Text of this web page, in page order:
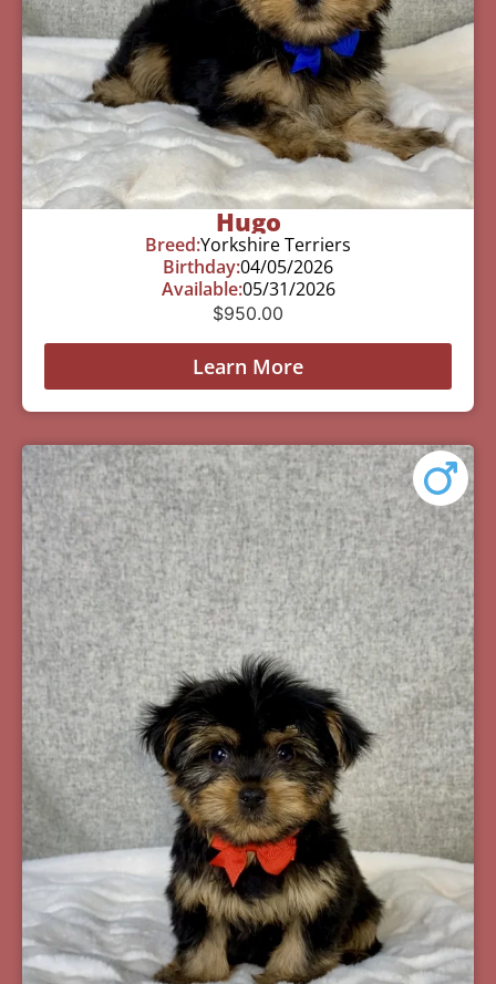
Hugo
Breed:Yorkshire Terriers
Birthday:04/05/2026
Available:05/31/2026
$950.00
Learn More